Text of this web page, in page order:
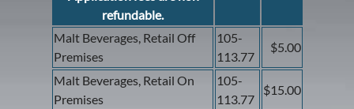
refundable.
Malt Beverages, Retail Off
Premises
105-
113.77
$5.00
Malt Beverages, Retail On
Premises
105-
113.77
$15.00